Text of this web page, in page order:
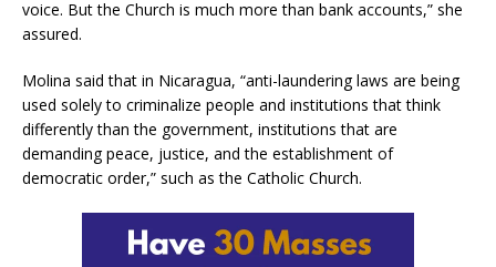
voice. But the Church is much more than bank accounts,” she
assured.
Molina said that in Nicaragua, “anti-laundering laws are being
used solely to criminalize people and institutions that think
differently than the government, institutions that are
demanding peace, justice, and the establishment of
democratic order,” such as the Catholic Church.